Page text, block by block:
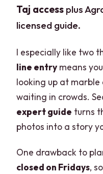
Taj access plus
licensed guide.
I especially like two
line entry means
looking up at
waiting in crowds.
expert guide turns
photos into a story
One drawback to
closed on Fridays,